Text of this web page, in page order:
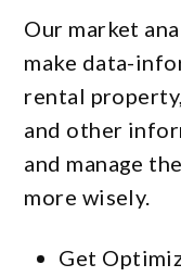
Our market
make data-
rental
and other
and manage
more wisely.
Get